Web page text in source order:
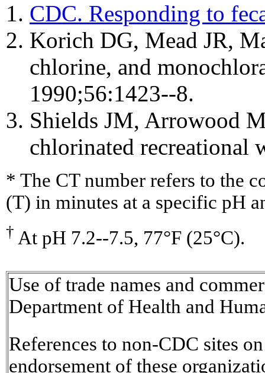
CDC. Responding to
Korich DG, Mead JR,
chlorine, and
1990;56:1423--8.
Shields JM, Arrowood
chlorinated recreational
* The CT number refers to the
(T) in minutes at a specific pH
† At pH 7.2--7.5, 77°F (25°C).
Use of trade names and
Department of Health and
References to non-CDC sites
endorsement of these